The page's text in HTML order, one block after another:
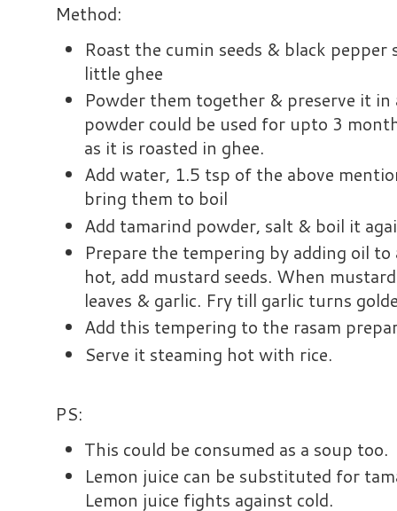
Method:
Roast the cumin seeds & black pepper
little ghee
Powder them together & preserve it
powder could be used for upto 3
as it is roasted in ghee.
Add water, 1.5 tsp of the above
bring them to boil
Add tamarind powder, salt & boil it
Prepare the tempering by adding oil
hot, add mustard seeds. When
leaves & garlic. Fry till garlic turns
Add this tempering to the rasam
Serve it steaming hot with rice.
PS:
This could be consumed as a soup too.
Lemon juice can be substituted for
Lemon juice fights against cold.